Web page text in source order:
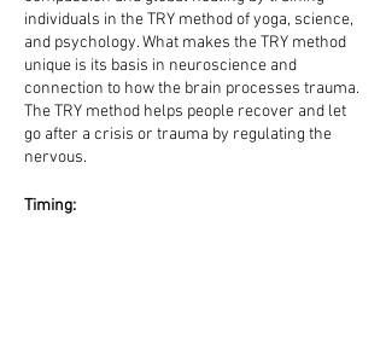
individuals in the TRY method of yoga, science,
and psychology. What makes the TRY method
unique is its basis in neuroscience and
connection to how the brain processes trauma.
The TRY method helps people recover and let
go after a crisis or trauma by regulating the
nervous.
Timing: